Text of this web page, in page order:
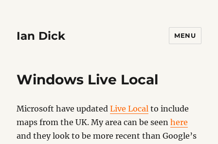
Ian Dick MENU
Windows Live Local
Microsoft have updatedLive Local to include
maps from the UK. My area can be seenhere
and they look to be more recent than Google’s